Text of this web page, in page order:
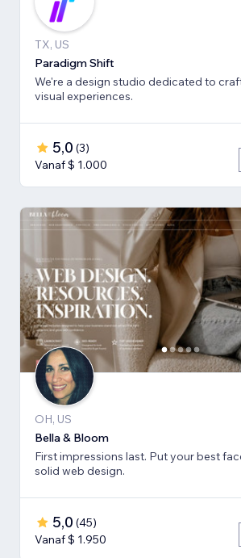
TX, US
Paradigm Shift
We're a design studio dedicated to
visual experiences.
5,0 (3)
Vanaf $ 1.000
OH, US
Bella & Bloom
First impressions last. Put your best
solid web design.
5,0 (45)
Vanaf $ 1.950